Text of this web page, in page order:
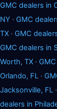
GMC dealers in
NY · GMC
TX · GMC
GMC dealers in
Worth, TX ·
Orlando, FL ·
Jacksonville, FL ·
dealers in